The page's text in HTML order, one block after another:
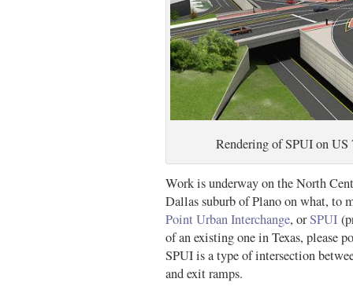
Rendering of SPUI on
Work is underway on the North
Dallas suburb of Plano on what, to
Point Urban Interchange, orSPUI
of an existing one in Texas, please
SPUI is a type of intersection
and exit ramps.